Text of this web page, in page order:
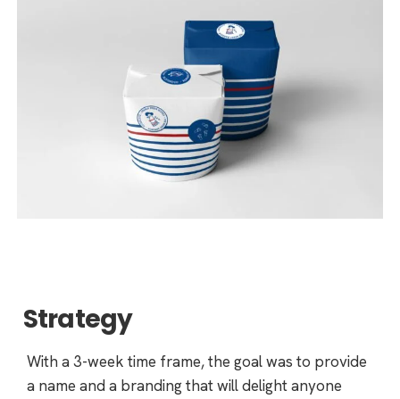
Strategy
With a 3-week time frame, the goal was to provide
a name and a branding that will delight anyone